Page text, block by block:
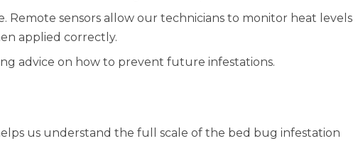
sensors allow our technicians to monitor heat levels
applied correctly.
advice on how to prevent future infestations.
us understand the full scale of the bed bug infestation